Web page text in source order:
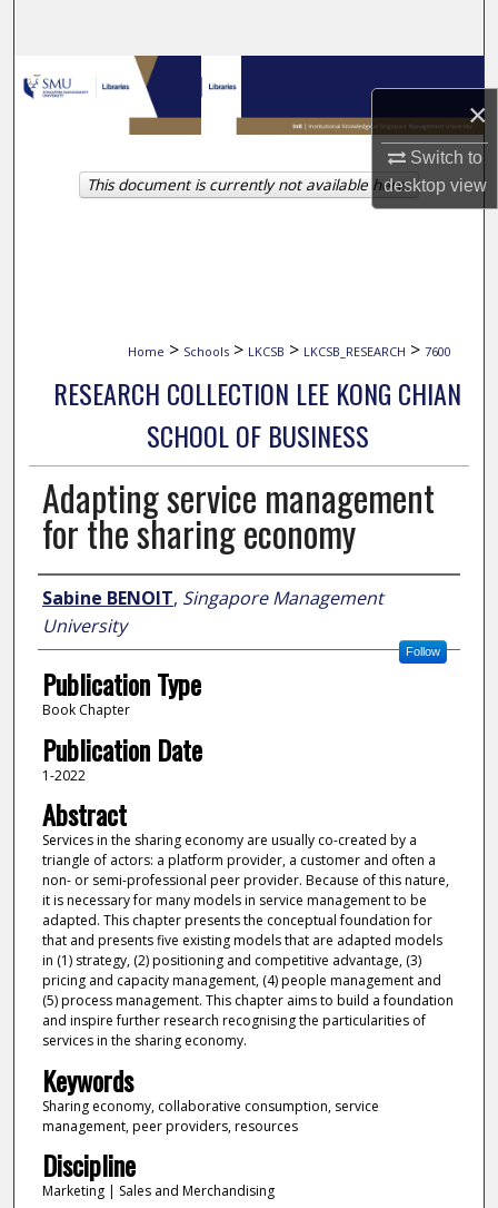
×
Switch to
desktopview
Browse Collections
My Account
About
Home > Schools > LKCSB > LKCSB_RESEARCH > 7600
RESEARCH COLLECTION LEE KONG CHIAN
SCHOOL OF BUSINESS
Adapting service management
for the sharing economy
Author
Sabine BENOIT, Singapore Management
University
Follow
Publication Type
Book Chapter
Publication Date
1-2022
Abstract
Services in the sharing economy are usually co-created by a
triangle of actors: a platform provider, a customer and often a
non- or semi-professional peer provider. Because of this nature,
it is necessary for many models in service management to be
adapted. This chapter presents the conceptual foundation for
that and presents five existing models that are adapted models
in (1) strategy, (2) positioning and competitive advantage, (3)
pricing and capacity management, (4) people management and
(5) process management. This chapter aims to build a foundation
and inspire further research recognising the particularities of
services in the sharing economy.
Keywords
Sharing economy, collaborative consumption, service
management, peer providers, resources
Discipline
Marketing | Sales and Merchandising
This document is currently not available here.